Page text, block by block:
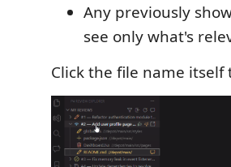
Any previously
see only what's
Click the file name